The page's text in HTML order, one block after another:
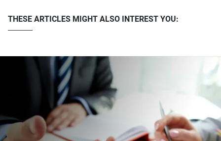
THESE ARTICLES MIGHT ALSO INTEREST YOU: